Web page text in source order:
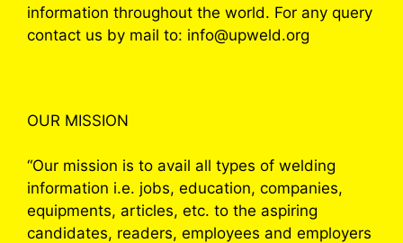
information throughout the world. For any query
contact us by mail to: info@upweld.org
OUR MISSION
“Our mission is to avail all types of welding
information i.e. jobs, education, companies,
equipments, articles, etc. to the aspiring
candidates, readers, employees and employers